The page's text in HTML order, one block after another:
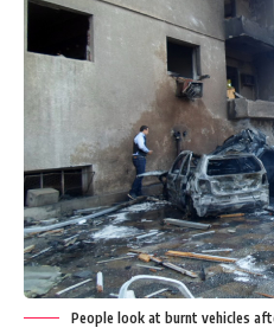
People look at burnt vehicles